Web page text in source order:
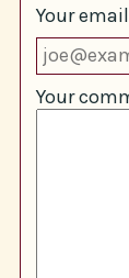
Your email
Your